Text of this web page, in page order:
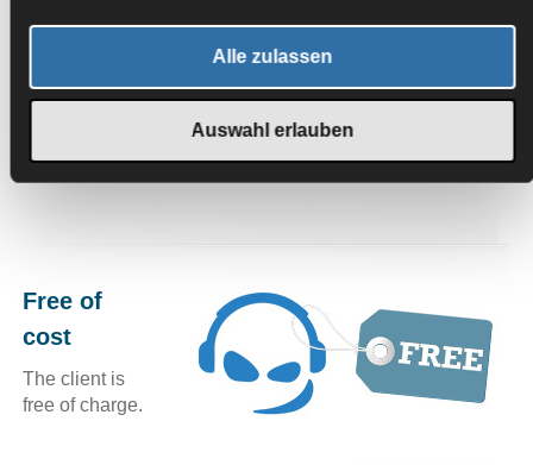
Alle zulassen
Auswahl erlauben
If the TeamSpeak client be obscured by a full-screen app
such as a game, you can activate an overlay that shows
you the key information in a small semi-transparent
windows, such as the person who is currently speaking.
Free of
cost
The client is
free of charge.